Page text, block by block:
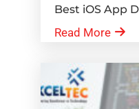
Best iOS App
Read More